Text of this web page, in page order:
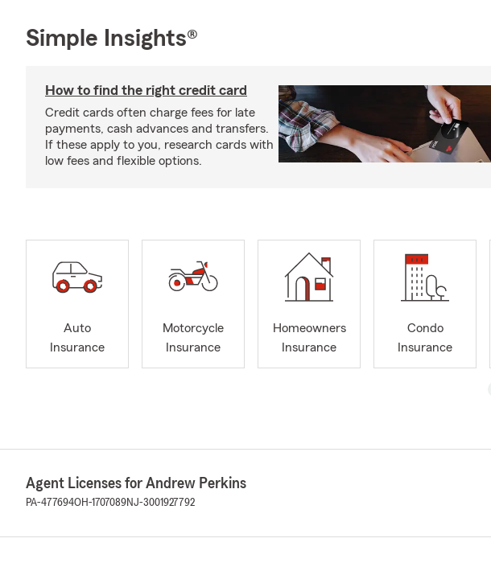
Simple Insights®
How to find the right credit card
Credit cards often charge fees for late
payments, cash advances and transfers.
If these apply to you, research cards with
low fees and flexible options.
Auto
Insurance
Motorcycle
Insurance
Homeowners
Insurance
Condo
Insurance
Agent Licenses for Andrew Perkins
PA-477694OH-1707089NJ-3001927792